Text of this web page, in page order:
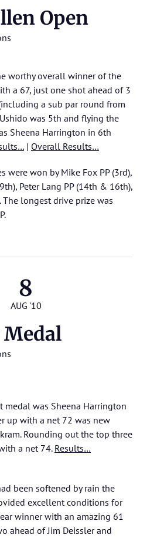
Open
worthy overall winner of the
a 67, just one shot ahead of 3
a sub par round from
was 5th and flying the
Sheena Harrington in 6th
| Overall Results…
were won by Mike Fox PP (3rd),
Peter Lang PP (14th & 16th),
The longest drive prize was
8
AUG '10
medal was Sheena Harrington
up with a net 72 was new
Rounding out the top three
a net 74. Results…
been softened by rain the
excellent conditions for
winner with an amazing 61
ahead of Jim Deissler and